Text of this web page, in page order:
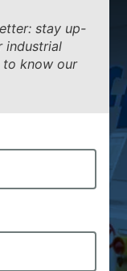
stay up-
industrial
to know our